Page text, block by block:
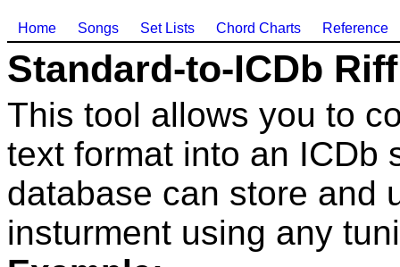
Home Songs Set Lists Chord Charts Reference
Standard-to-ICDb
This tool allows you to
text format into an ICDb
database can store and
insturment using any